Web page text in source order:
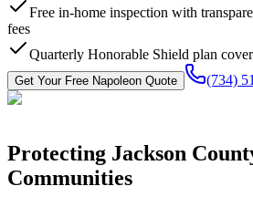
Free in-home inspection with
fees
Quarterly Honorable Shield plan
Get Your Free Napoleon Quote (734)
Protecting Jackson
Communities